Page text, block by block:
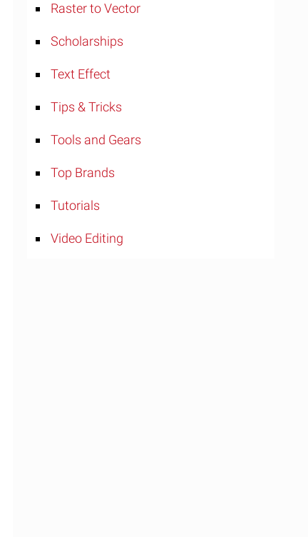
Raster to Vector
Scholarships
Text Effect
Tips & Tricks
Tools and Gears
Top Brands
Tutorials
Video Editing